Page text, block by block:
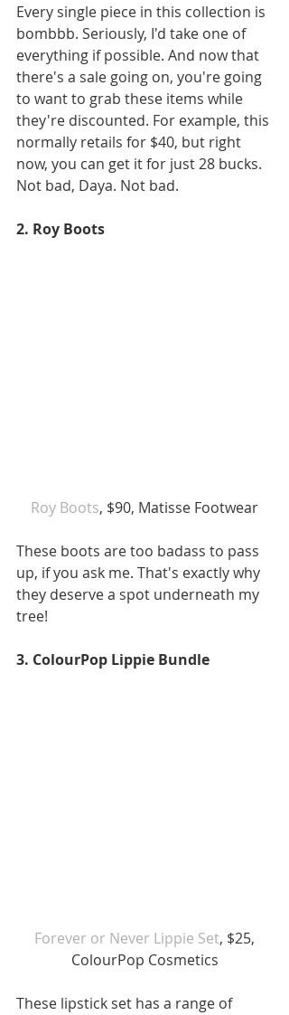
Every single piece in this collection is
bombbb. Seriously, I'd take one of
everything if possible. And now that
there's a sale going on, you're going
to want to grab these items while
they're discounted. For example, this
normally retails for $40, but right
now, you can get it for just 28 bucks.
Not bad, Daya. Not bad.
2. Roy Boots
Roy Boots, $90, Matisse Footwear
These boots are too badass to pass
up, if you ask me. That's exactly why
they deserve a spot underneath my
tree!
3. ColourPop Lippie Bundle
Forever or Never Lippie Set, $25,
ColourPop Cosmetics
These lipstick set has a range of